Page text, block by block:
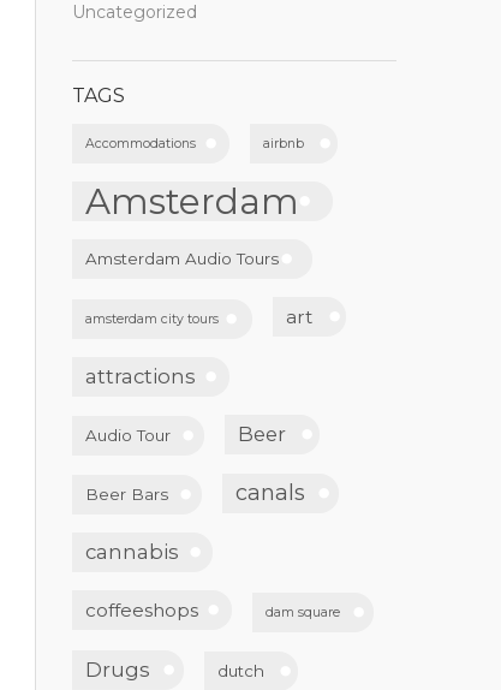
Uncategorized
TAGS
Accommodations airbnb
Amsterdam
Amsterdam Audio Tours
amsterdam city tours art
attractions
Audio Tour Beer
Beer Bars canals
cannabis
coffeeshops dam square
Drugs dutch